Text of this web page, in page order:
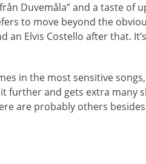
Duvemåla” and a taste of
to move beyond the
an Elvis Costello after that.
in the most sensitive
further and gets extra many
are probably others